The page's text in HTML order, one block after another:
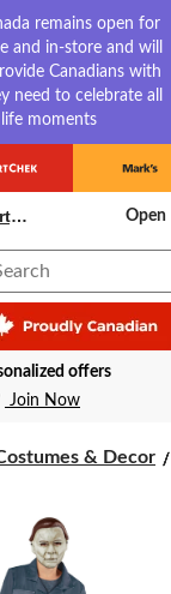
remains open for
and in-store and will
Canadians with
need to celebrate all
moments
store
Lethbridge,
Party
City,
currently
at
store
City Open
offers
Join Now
& Decor